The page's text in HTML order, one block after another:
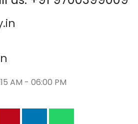
AM - 06:00 PM